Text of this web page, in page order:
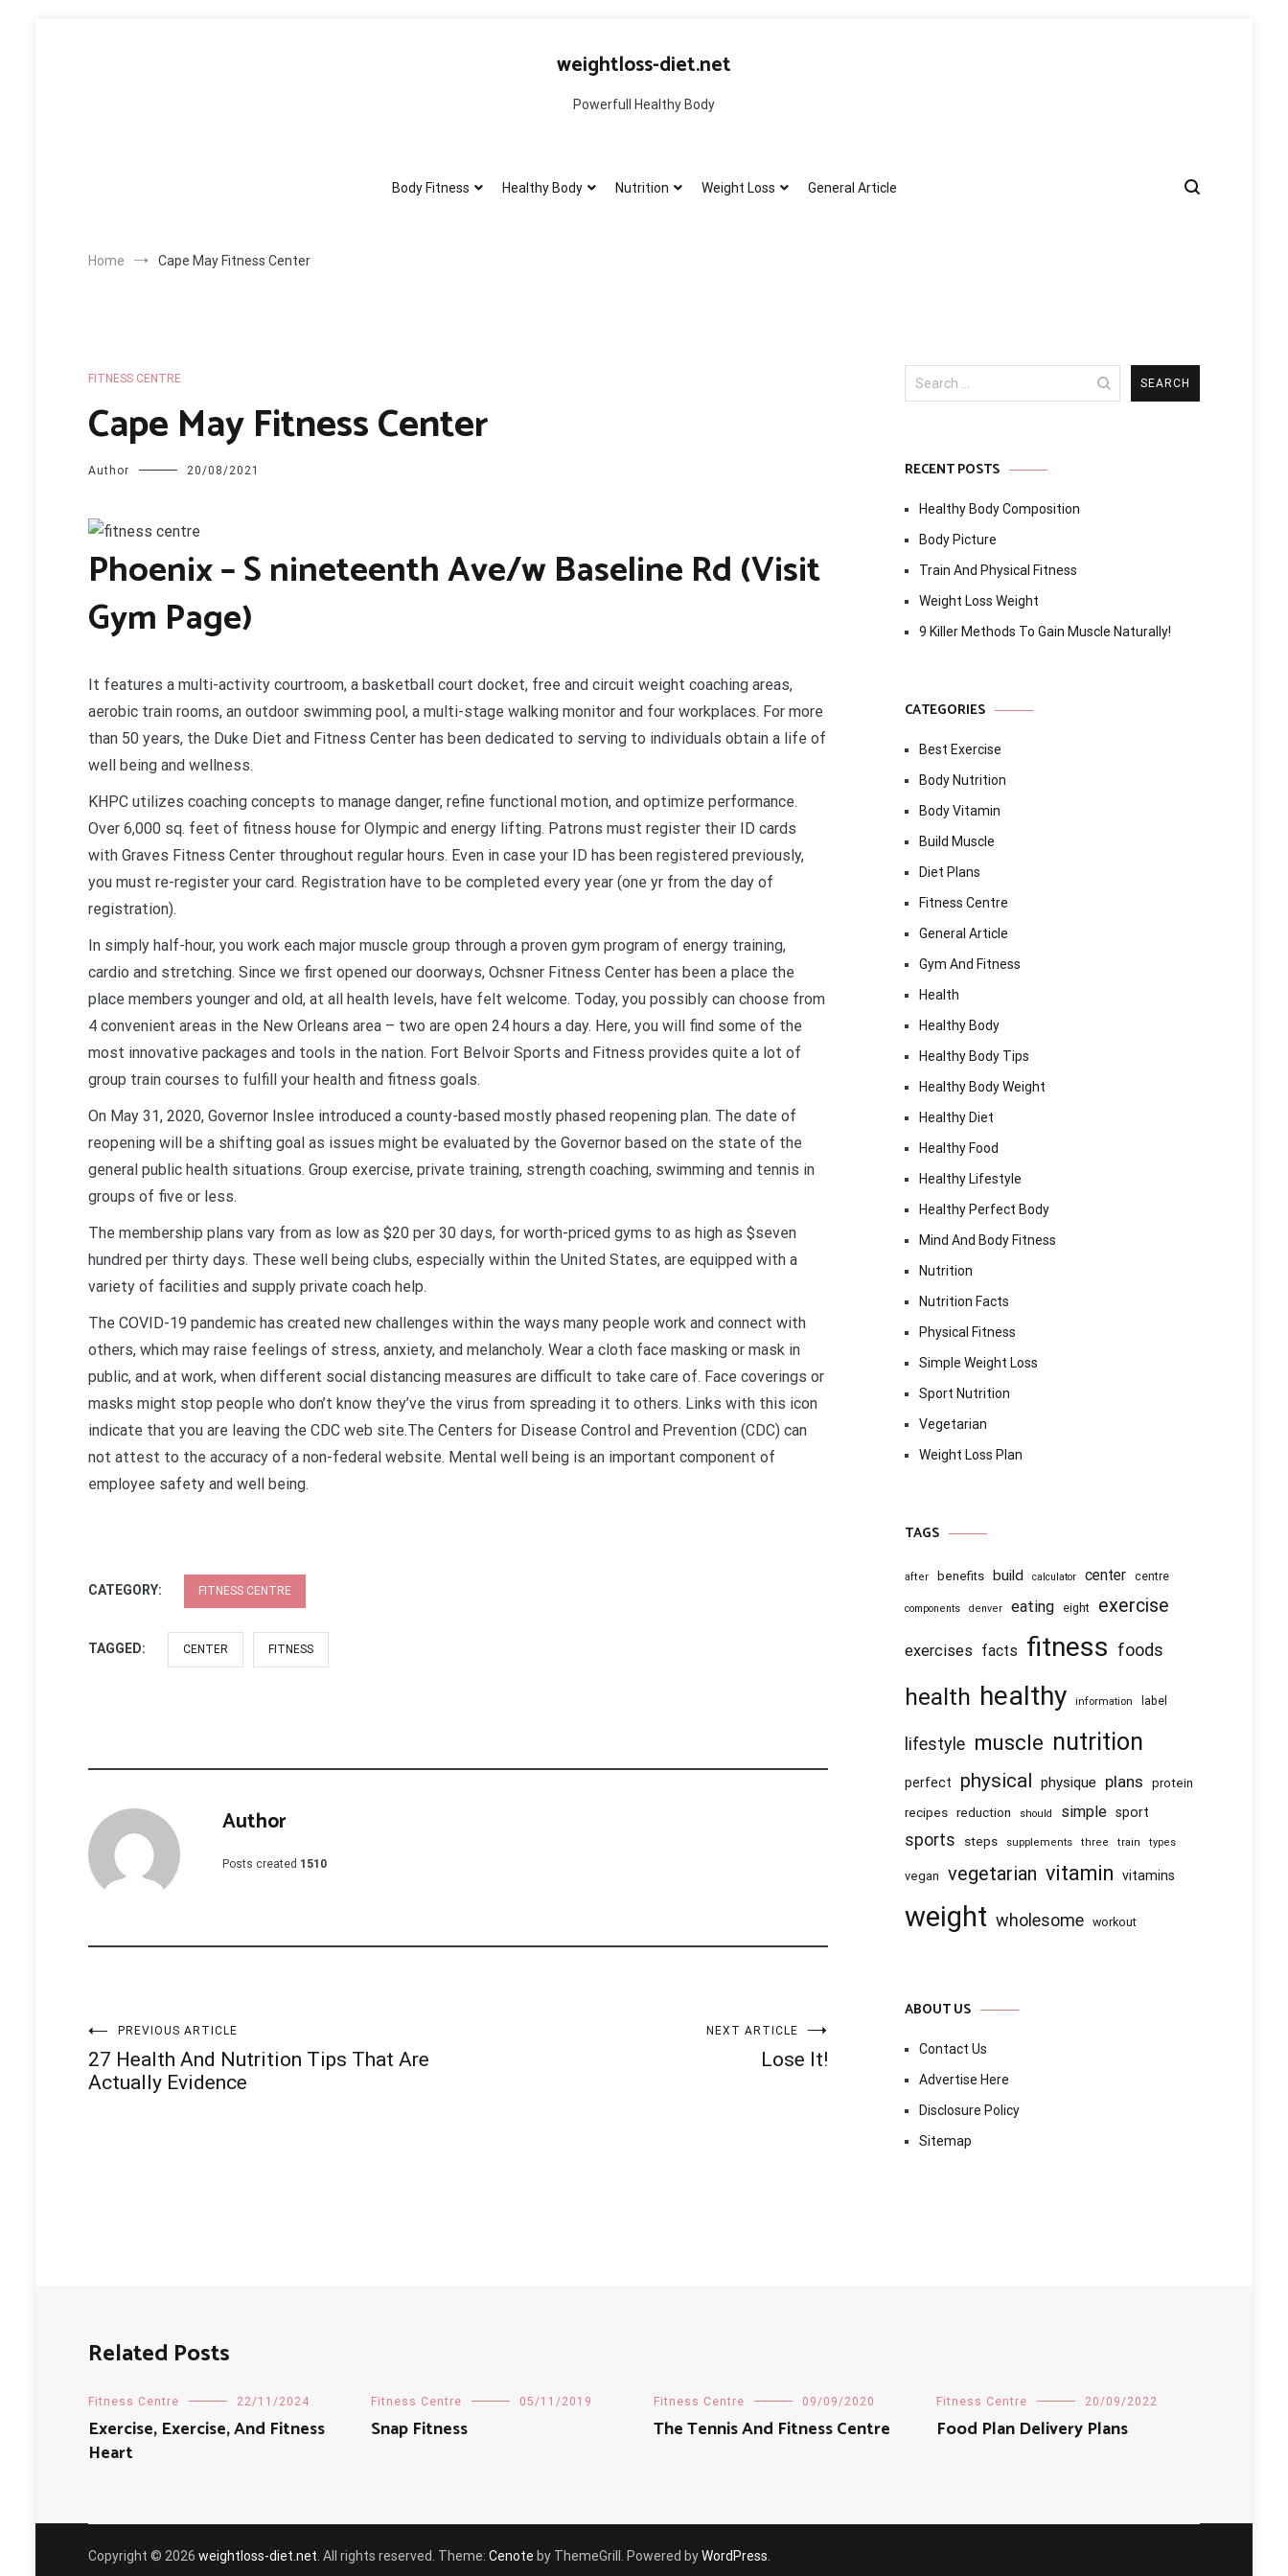
weightloss-diet.net
Powerfull Healthy Body
Body Fitness Healthy Body Nutrition Weight Loss General Article
Home Cape May Fitness Center
FITNESS CENTRE
Cape May Fitness Center
Author 20/08/2021
Phoenix – S nineteenth Ave/w Baseline Rd (Visit
Gym Page)
It features a multi-activity courtroom, a basketball court docket, free and circuit weight coaching areas,
aerobic train rooms, an outdoor swimming pool, a multi-stage walking monitor and four workplaces. For more
than 50 years, the Duke Diet and Fitness Center has been dedicated to serving to individuals obtain a life of
well being and wellness.
KHPC utilizes coaching concepts to manage danger, refine functional motion, and optimize performance.
Over 6,000 sq. feet of fitness house for Olympic and energy lifting. Patrons must register their ID cards
with Graves Fitness Center throughout regular hours. Even in case your ID has been registered previously,
you must re-register your card. Registration have to be completed every year (one yr from the day of
registration).
In simply half-hour, you work each major muscle group through a proven gym program of energy training,
cardio and stretching. Since we first opened our doorways, Ochsner Fitness Center has been a place the
place members younger and old, at all health levels, have felt welcome. Today, you possibly can choose from
4 convenient areas in the New Orleans area – two are open 24 hours a day. Here, you will find some of the
most innovative packages and tools in the nation. Fort Belvoir Sports and Fitness provides quite a lot of
group train courses to fulfill your health and fitness goals.
On May 31, 2020, Governor Inslee introduced a county-based mostly phased reopening plan. The date of
reopening will be a shifting goal as issues might be evaluated by the Governor based on the state of the
general public health situations. Group exercise, private training, strength coaching, swimming and tennis in
groups of five or less.
The membership plans vary from as low as $20 per 30 days, for worth-priced gyms to as high as $seven
hundred per thirty days. These well being clubs, especially within the United States, are equipped with a
variety of facilities and supply private coach help.
The COVID-19 pandemic has created new challenges within the ways many people work and connect with
others, which may raise feelings of stress, anxiety, and melancholy. Wear a cloth face masking or mask in
public, and at work, when different social distancing measures are difficult to take care of. Face coverings or
masks might stop people who don’t know they’ve the virus from spreading it to others. Links with this icon
indicate that you are leaving the CDC web site.The Centers for Disease Control and Prevention (CDC) can
not attest to the accuracy of a non-federal website. Mental well being is an important component of
employee safety and well being.
CATEGORY: FITNESS CENTRE
TAGGED: CENTER FITNESS
Author
Posts created 1510
Post
navigation
PREVIOUS ARTICLE
27 Health And Nutrition Tips That Are
Actually Evidence
NEXT ARTICLE
Lose It!
Search
for:
RECENT POSTS
Healthy Body Composition
Body Picture
Train And Physical Fitness
Weight Loss Weight
9 Killer Methods To Gain Muscle Naturally!
CATEGORIES
Best Exercise
Body Nutrition
Body Vitamin
Build Muscle
Diet Plans
Fitness Centre
General Article
Gym And Fitness
Health
Healthy Body
Healthy Body Tips
Healthy Body Weight
Healthy Diet
Healthy Food
Healthy Lifestyle
Healthy Perfect Body
Mind And Body Fitness
Nutrition
Nutrition Facts
Physical Fitness
Simple Weight Loss
Sport Nutrition
Vegetarian
Weight Loss Plan
TAGS
after benefits build calculator center centre
components denver eating eight exercise
exercises facts fitness foods
health healthy information label
lifestyle muscle nutrition
perfect physical physique plans protein
recipes reduction should simple sport
sports steps supplements three train types
vegan vegetarian vitamin vitamins
weight wholesome workout
ABOUT US
Contact Us
Advertise Here
Disclosure Policy
Sitemap
Related Posts
Fitness Centre 22/11/2024
Exercise, Exercise, And Fitness
Heart
Fitness Centre 05/11/2019
Snap Fitness
Fitness Centre 09/09/2020
The Tennis And Fitness Centre
Fitness Centre 20/09/2022
Food Plan Delivery Plans
Copyright © 2026 weightloss-diet.net . All rights reserved. Theme: Cenote by ThemeGrill. Powered byWordPress